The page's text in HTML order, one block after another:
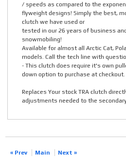
/ speeds as compared to the
flyweight designs! Simply the best,
clutch we have used or
tested in our 26 years of business
snowmobiling!
Available for almost all Arctic Cat,
models. Call the tech line with
- This clutch does require it's own
down option to purchase at checkout.
Replaces Your stock TRA clutch
adjustments needed to the
« Prev Main Next »